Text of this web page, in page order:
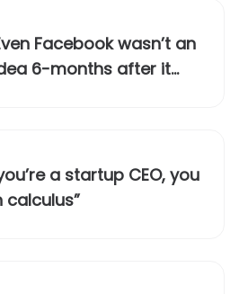
Facebook wasn’t an
6-months after it
a startup CEO, you
calculus”